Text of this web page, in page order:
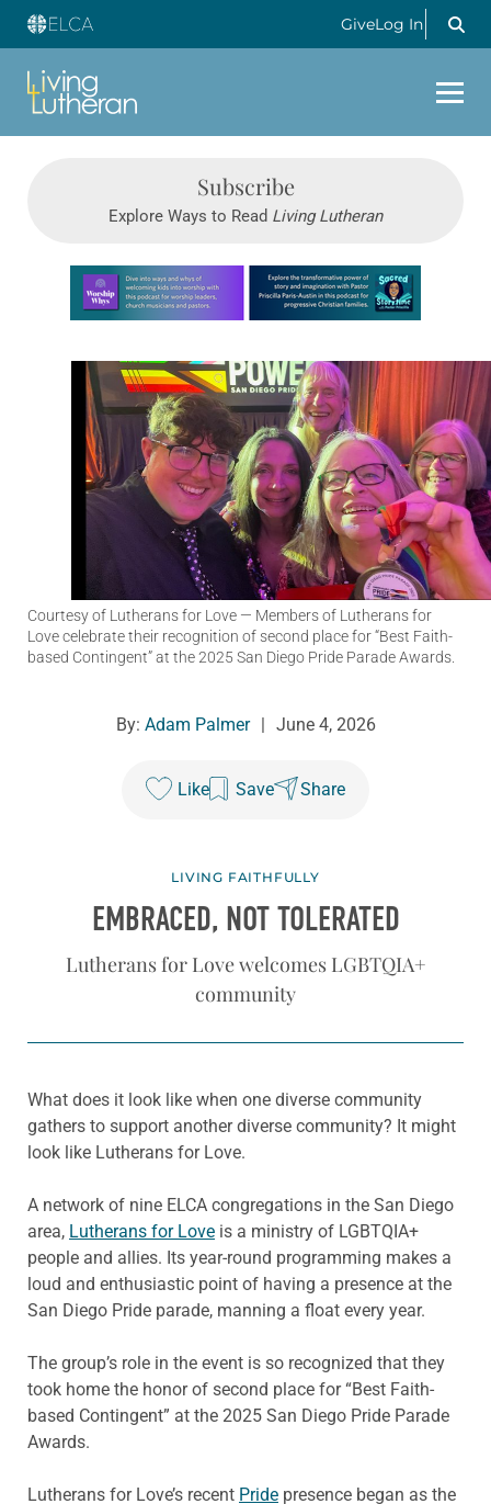
GiveLog In
Subscribe
Explore Ways to Read Living Lutheran
Learn more about this offer
Courtesy of Lutherans for Love — Members of Lutherans for
Love celebrate their recognition of second place for “Best Faith-
based Contingent” at the 2025 San Diego Pride Parade Awards.
By: Adam Palmer June 4, 2026
Like Save Share
LIVING FAITHFULLY
EMBRACED, NOT TOLERATED
Lutherans for Love welcomes LGBTQIA+
community
What does it look like when one diverse community
gathers to support another diverse community? It might
look like Lutherans for Love.
A network of nine ELCA congregations in the San Diego
area, Lutherans for Love is a ministry of LGBTQIA+
people and allies. Its year-round programming makes a
loud and enthusiastic point of having a presence at the
San Diego Pride parade, manning a float every year.
The group’s role in the event is so recognized that they
took home the honor of second place for “Best Faith-
based Contingent” at the 2025 San Diego Pride Parade
Awards.
Lutherans for Love’s recent Pride presence began as the